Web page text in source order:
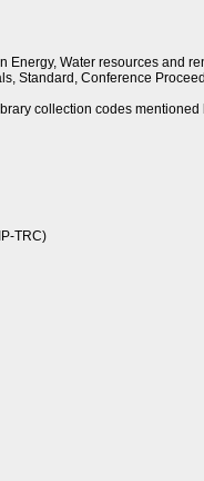
Energy, Water resources and
Standard, Conference
collection codes mentioned
TRC)